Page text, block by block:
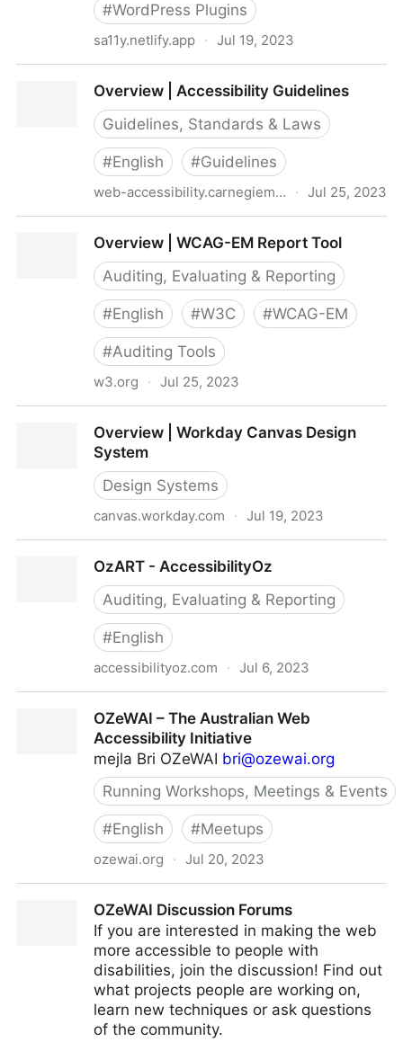
#WordPress Plugins
sa11y.netlify.app · Jul 19, 2023
assistant - Toronto Metropolitan University
Overview | Accessibility Guidelines
Guidelines, Standards & Laws
#English #Guidelines
web-accessibility.carnegiemuseums.org · Jul 25, 2023
Overview | WCAG-EM Report Tool
Auditing, Evaluating & Reporting
#English #W3C #WCAG-EM
#Auditing Tools
w3.org · Jul 25, 2023
Overview | Workday Canvas Design
System
Design Systems
canvas.workday.com · Jul 19, 2023
OzART - AccessibilityOz
Auditing, Evaluating & Reporting
#English
accessibilityoz.com · Jul 6, 2023
OZeWAI – The Australian Web
Accessibility Initiative
mejla Bri OZeWAI bri@ozewai.org
Running Workshops, Meetings & Events
#English #Meetups
ozewai.org · Jul 20, 2023
OZeWAI Discussion Forums
If you are interested in making the web
more accessible to people with
disabilities, join the discussion! Find out
what projects people are working on,
learn new techniques or ask questions
of the community.